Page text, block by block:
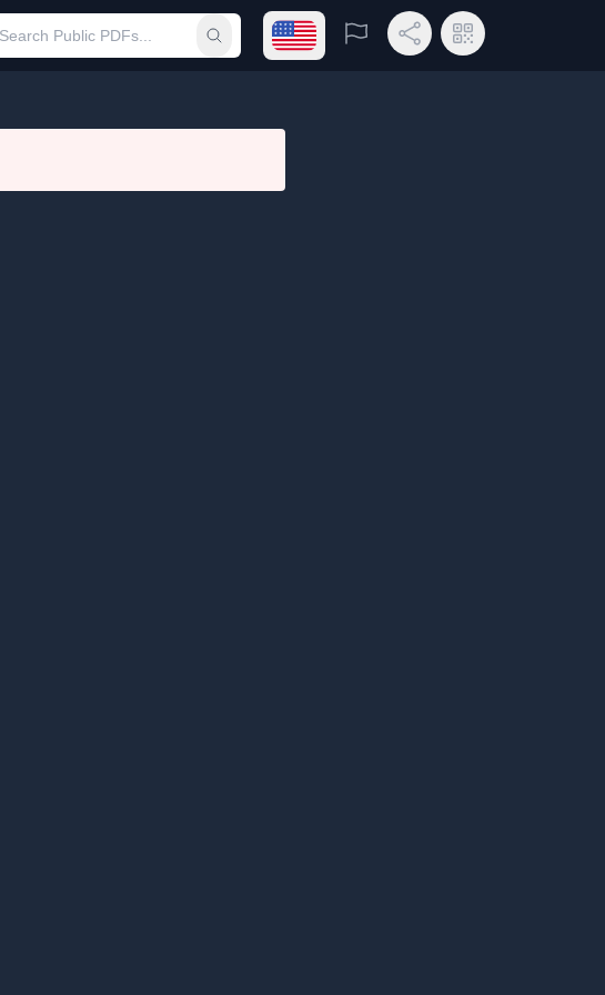
Submit searchOpen language menu
Report Share LinkQR Code